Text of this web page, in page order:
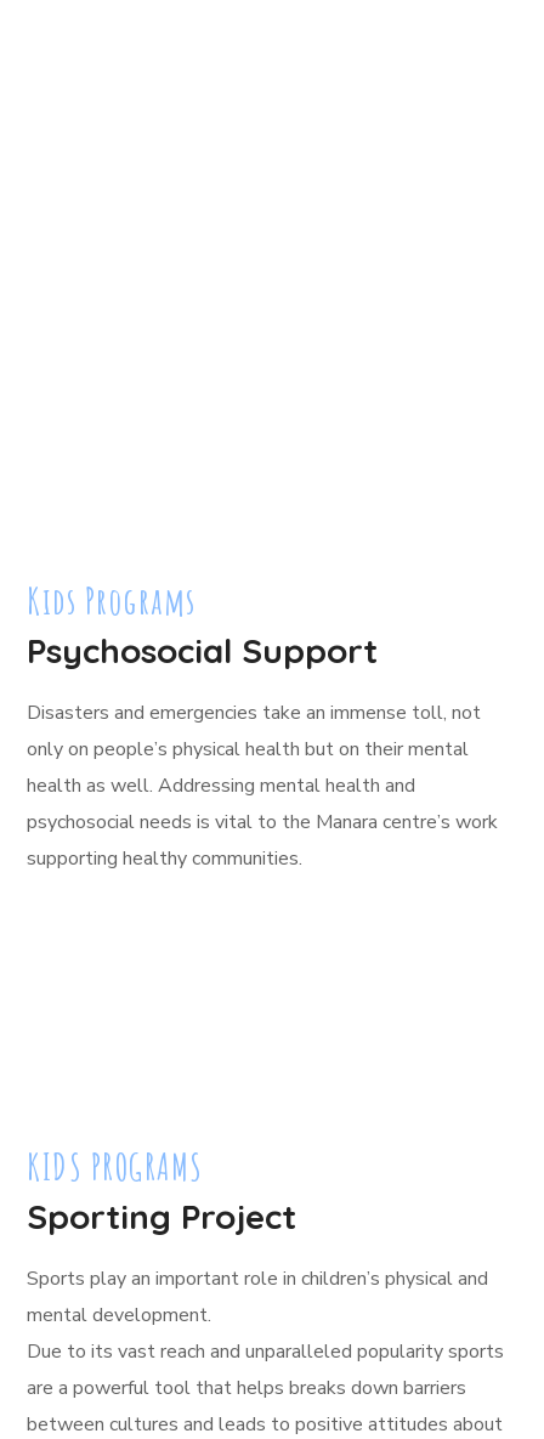
Kids Programs
Psychosocial Support
Disasters and emergencies take an immense toll, not
only on people’s physical health but on their mental
health as well. Addressing mental health and
psychosocial needs is vital to the Manara centre’s work
supporting healthy communities.
KIDS PROGRAMS
Sporting Project
Sports play an important role in children’s physical and
mental development.
Due to its vast reach and unparalleled popularity sports
are a powerful tool that helps breaks down barriers
between cultures and leads to positive attitudes about